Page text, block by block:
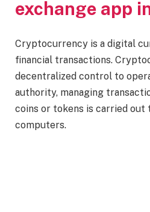
exchange app
Cryptocurrency is a digital
financial transactions.
decentralized control to
authority, managing
coins or tokens is carried out
computers.